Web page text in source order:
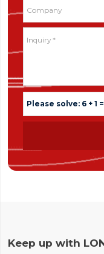
Please solve: 6 + 1
Keep up with